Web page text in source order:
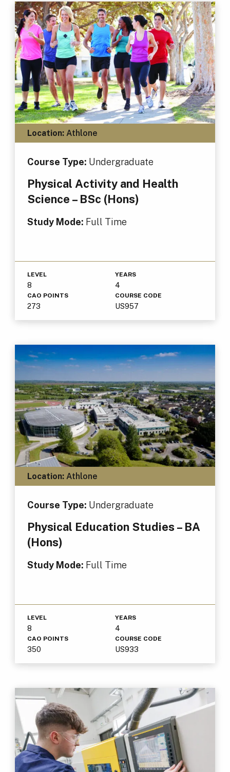
Location:Athlone
Course Type: Undergraduate
Physical Activity and Health
Science – BSc (Hons)
Study Mode: Full Time
LEVEL
8
YEARS
4
CAO POINTS
273
COURSE CODE
US957
Location:Athlone
Course Type: Undergraduate
Physical Education Studies – BA
(Hons)
Study Mode: Full Time
LEVEL
8
YEARS
4
CAO POINTS
350
COURSE CODE
US933